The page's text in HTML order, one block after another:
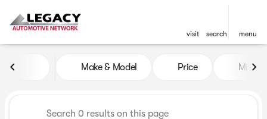
visit search menu
Vehicles for Sale at Legacy
Make & Model Price Miles